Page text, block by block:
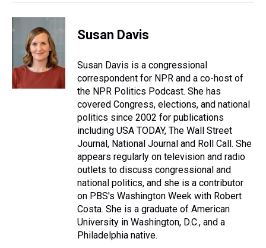
Susan Davis
Susan Davis is a congressional
correspondent for NPR and a co-host of
the NPR Politics Podcast. She has
covered Congress, elections, and national
politics since 2002 for publications
including USA TODAY, The Wall Street
Journal, National Journal and Roll Call. She
appears regularly on television and radio
outlets to discuss congressional and
national politics, and she is a contributor
on PBS's Washington Week with Robert
Costa. She is a graduate of American
University in Washington, D.C., and a
Philadelphia native.